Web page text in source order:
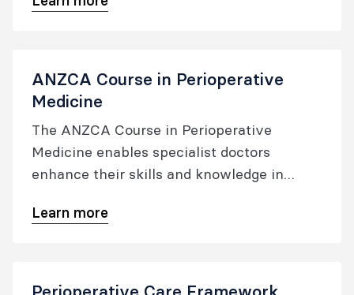
educational offerings for Australia and New
ANZCA Course in Perioperative
Medicine
The ANZCA Course in Perioperative
Medicine enables specialist doctors
enhance their skills and knowledge in
Learn more